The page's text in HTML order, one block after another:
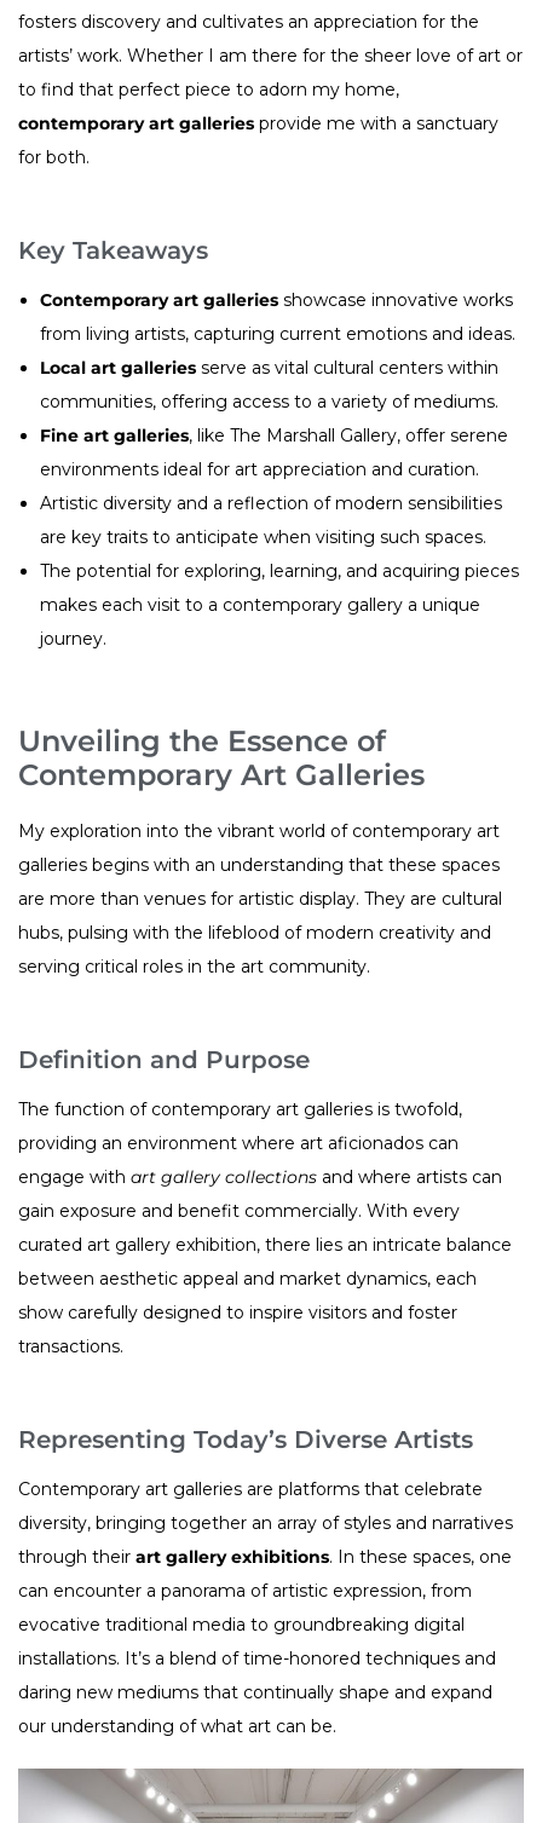
fosters discovery and cultivates an appreciation for the
artists’ work. Whether I am there for the sheer love of art or
to find that perfect piece to adorn my home,
contemporary art galleries provide me with a sanctuary
for both.
Key Takeaways
Contemporary art galleries showcase innovative works
from living artists, capturing current emotions and ideas.
Local art galleries serve as vital cultural centers within
communities, offering access to a variety of mediums.
Fine art galleries, like The Marshall Gallery, offer serene
environments ideal for art appreciation and curation.
Artistic diversity and a reflection of modern sensibilities
are key traits to anticipate when visiting such spaces.
The potential for exploring, learning, and acquiring pieces
makes each visit to a contemporary gallery a unique
journey.
Unveiling the Essence of
Contemporary Art Galleries
My exploration into the vibrant world of contemporary art
galleries begins with an understanding that these spaces
are more than venues for artistic display. They are cultural
hubs, pulsing with the lifeblood of modern creativity and
serving critical roles in the art community.
Definition and Purpose
The function of contemporary art galleries is twofold,
providing an environment where art aficionados can
engage with art gallery collections and where artists can
gain exposure and benefit commercially. With every
curated art gallery exhibition, there lies an intricate balance
between aesthetic appeal and market dynamics, each
show carefully designed to inspire visitors and foster
transactions.
Representing Today’s Diverse Artists
Contemporary art galleries are platforms that celebrate
diversity, bringing together an array of styles and narratives
through their art gallery exhibitions. In these spaces, one
can encounter a panorama of artistic expression, from
evocative traditional media to groundbreaking digital
installations. It’s a blend of time-honored techniques and
daring new mediums that continually shape and expand
our understanding of what art can be.